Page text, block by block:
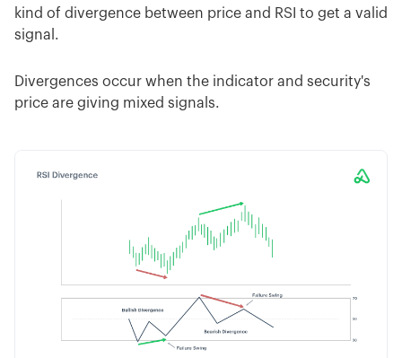
kind of divergence between price and RSI to get a valid
signal.
Divergences occur when the indicator and security's
price are giving mixed signals.